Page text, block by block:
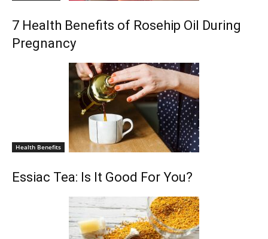
7 Health Benefits of Rosehip Oil During
Pregnancy
Health Benefits
Essiac Tea: Is It Good For You?